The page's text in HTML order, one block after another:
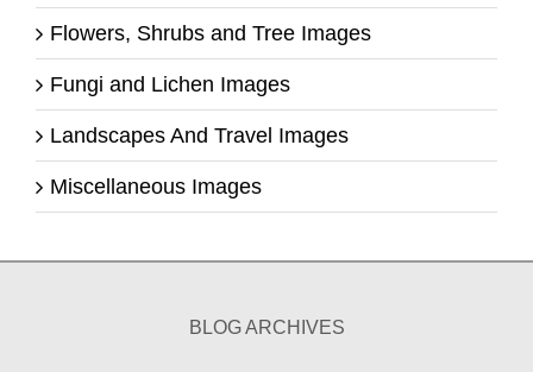
Flowers, Shrubs and Tree Images
Fungi and Lichen Images
Landscapes And Travel Images
Miscellaneous Images
BLOG ARCHIVES